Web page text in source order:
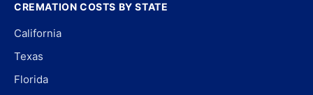
CREMATION COSTS BY STATE
California
Texas
Florida